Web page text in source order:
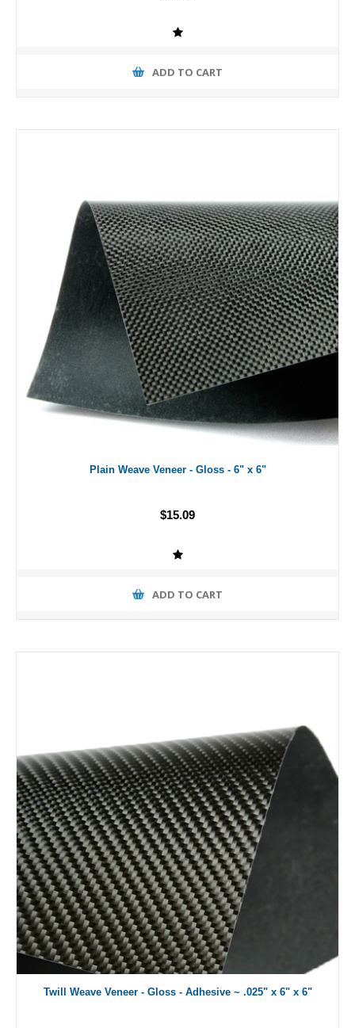
ADD TO CART
Plain Weave Veneer - Gloss - 6" x 6"
$15.09
ADD TO CART
Twill Weave Veneer - Gloss - Adhesive ~ .025" x 6" x 6"